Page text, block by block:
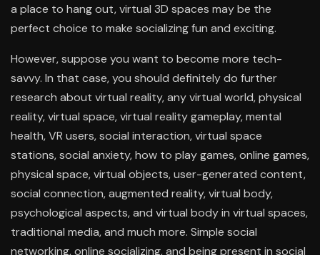
a place to hang out, virtual 3D spaces may be the
perfect choice to make socializing fun and exciting.
However, suppose you want to become more tech-
savvy. In that case, you should definitely do further
research about virtual reality, any virtual world, physical
reality, virtual space, virtual reality gameplay, mental
health, VR users, social interaction, virtual space
stations, social anxiety, how to play games, online games,
physical space, virtual objects, user-generated content,
social connection, augmented reality, virtual body,
psychological aspects, and virtual body in virtual spaces,
traditional media, and much more. Simple social
networking, online socializing, and being present in social